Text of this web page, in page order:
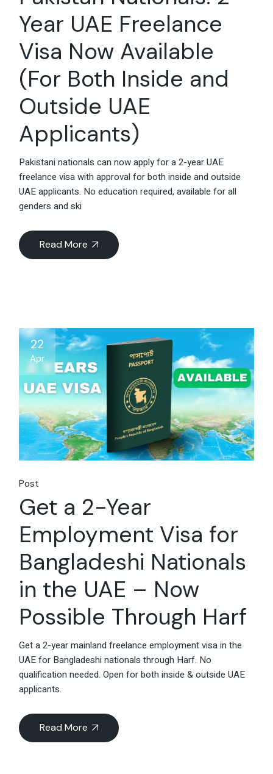
Year UAE Freelance
Visa Now Available
(For Both Inside and
Outside UAE
Applicants)
Pakistani nationals can now apply for a 2-year UAE
freelance visa with approval for both inside and outside
UAE applicants. No education required, available for all
genders and ski
Read More
22
Apr
Post
Get a 2-Year
Employment Visa for
Bangladeshi Nationals
in the UAE – Now
Possible Through Harf
Get a 2-year mainland freelance employment visa in the
UAE for Bangladeshi nationals through Harf. No
qualification needed. Open for both inside & outside UAE
applicants.
Read More